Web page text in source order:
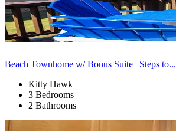
Beach Townhome w/ Bonus Suite | Steps to...
Kitty Hawk
3 Bedrooms
2 Bathrooms